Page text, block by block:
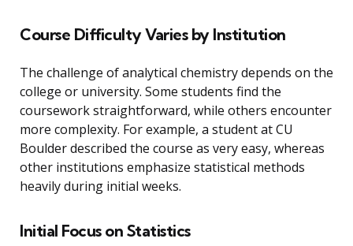
Course Difficulty Varies by Institution
The challenge of analytical chemistry depends on the
college or university. Some students find the
coursework straightforward, while others encounter
more complexity. For example, a student at CU
Boulder described the course as very easy, whereas
other institutions emphasize statistical methods
heavily during initial weeks.
Initial Focus on Statistics